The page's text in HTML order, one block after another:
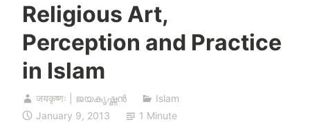
Religious Art,
Perception and Practice
in Islam
जयकृष्णः | ജയകൃഷ്ണൻ
Islam
January 9, 2013
1 Minute